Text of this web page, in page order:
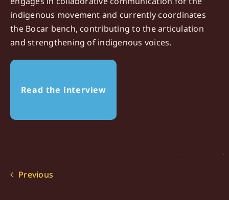
indigenous movement and currently coordinates
the Bocar bench, contributing to the articulation
and strengthening of indigenous voices.
Read the interview
Previous